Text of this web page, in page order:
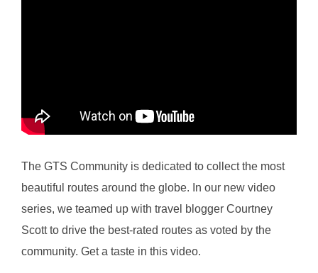
The GTS Community is dedicated to collect the most
beautiful routes around the globe. In our new video
series, we teamed up with travel blogger Courtney
Scott to drive the best-rated routes as voted by the
community. Get a taste in this video.